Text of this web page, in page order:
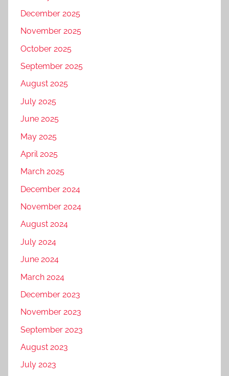
December 2025
November 2025
October 2025
September 2025
August 2025
July 2025
June 2025
May 2025
April 2025
March 2025
December 2024
November 2024
August 2024
July 2024
June 2024
March 2024
December 2023
November 2023
September 2023
August 2023
July 2023